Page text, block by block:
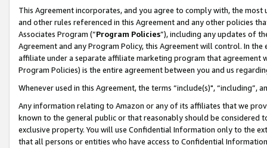
This Agreement incorporates, and you agree to comply with, the
and other rules referenced in this Agreement and any other policies
Associates Program (“Program Policies”), including any updates of
Agreement and any Program Policy, this Agreement will control. In
affiliate under a separate affiliate marketing program that agreement
Program Policies) is the entire agreement between you and us
Whenever used in this Agreement, the terms “include(s)",
Any information relating to Amazon or any of its affiliates that we
known to the general public or that reasonably should be considered
exclusive property. You will use Confidential Information only to the
that all persons or entities who have access to Confidential